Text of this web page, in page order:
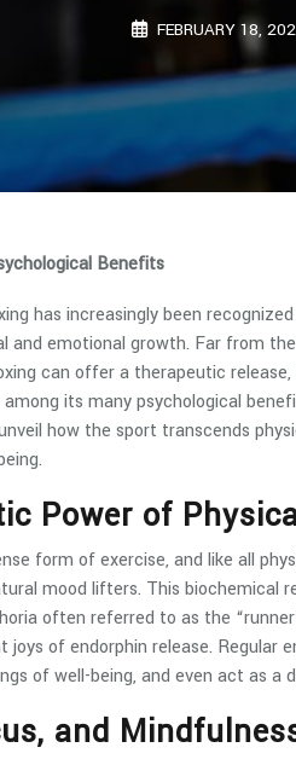
FEBRUARY 18,
Benefits
has increasingly been
and emotional growth. Far from
can offer a therapeutic
its many psychological
how the sport transcends
Power of
form of exercise, and like all
mood lifters. This biochemical
often referred to as the
of endorphin release. Regular
of well-being, and even act as a
and